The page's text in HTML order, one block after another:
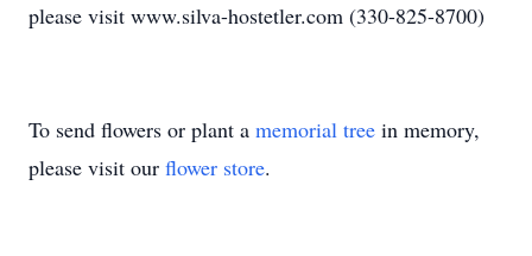
please visit www.silva-hostetler.com (330-825-8700)
To send flowers or plant a memorial tree in memory,
please visit our flower store.